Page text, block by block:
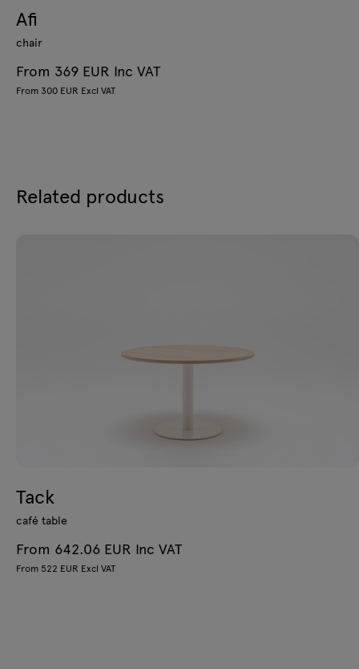
Afi
chair
From 369 EUR Inc VAT
From 300 EUR Excl VAT
Related products
Tack
café table
From 642.06 EUR Inc VAT
From 522 EUR Excl VAT